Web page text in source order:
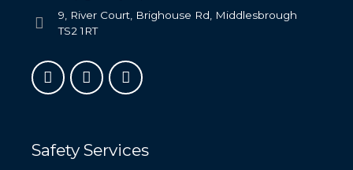
9, River Court, Brighouse Rd, Middlesbrough
TS2 1RT
Safety Services